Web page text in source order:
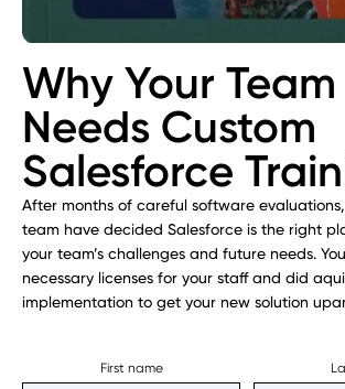
Why Your Team
Needs Custom
Salesforce
After months of careful software
team have decided Salesforce is the right
your team’s challenges and future needs.
necessary licenses for your staff and did
implementation to get your new solution
First name